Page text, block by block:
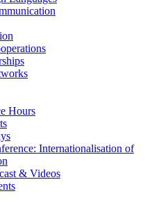
Hours
Internationalisation of
& Videos